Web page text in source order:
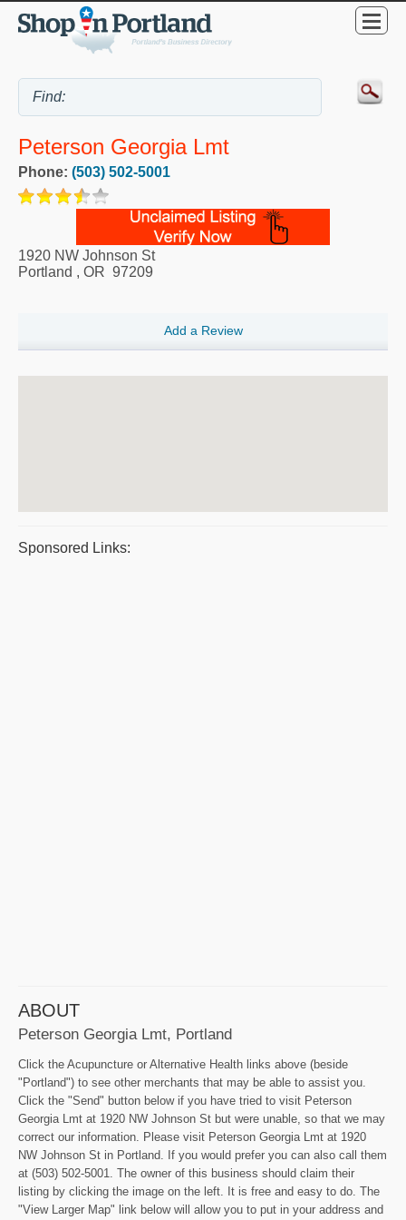
Peterson Georgia Lmt
Phone: (503) 502-5001
1920 NW Johnson St
Portland , OR 97209
Add a Review
Sponsored Links:
ABOUT
Peterson Georgia Lmt, Portland
Click the Acupuncture or Alternative Health links above (beside
"Portland") to see other merchants that may be able to assist you.
Click the "Send" button below if you have tried to visit Peterson
Georgia Lmt at 1920 NW Johnson St but were unable, so that we may
correct our information. Please visit Peterson Georgia Lmt at 1920
NW Johnson St in Portland. If you would prefer you can also call them
at (503) 502-5001. The owner of this business should claim their
listing by clicking the image on the left. It is free and easy to do. The
"View Larger Map" link below will allow you to put in your address and